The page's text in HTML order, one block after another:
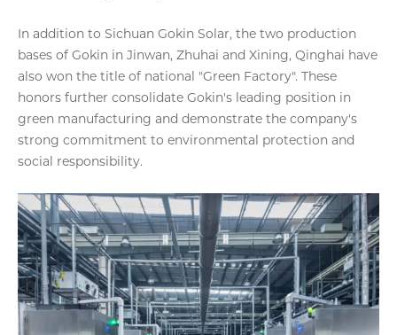
In addition to Sichuan Gokin Solar, the two production
bases of Gokin in Jinwan, Zhuhai and Xining, Qinghai have
also won the title of national "Green Factory". These
honors further consolidate Gokin's leading position in
green manufacturing and demonstrate the company's
strong commitment to environmental protection and
social responsibility.